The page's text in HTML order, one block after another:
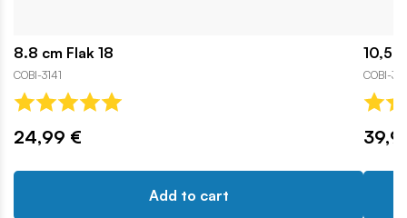
8.8 cm Flak 18
COBI-3141
24,99 €
Add to cart
10,5
COBI-